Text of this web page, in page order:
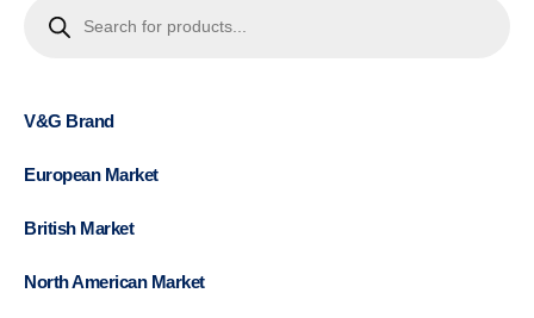
V&G Brand
European Market
British Market
North American Market